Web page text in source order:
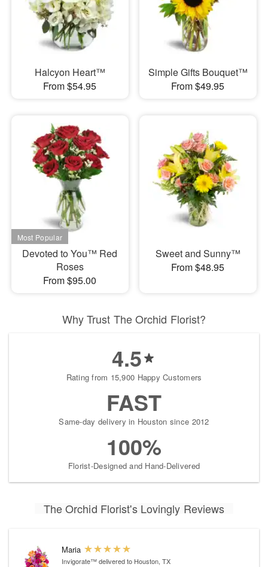
Halcyon Heart™
From $54.95
Simple Gifts Bouquet™
From $49.95
Devoted to You™ Red
Roses
From $95.00
Sweet and Sunny™
From $48.95
Why Trust The Orchid Florist?
4.5
Rating from 15,900 Happy Customers
FAST
Same-day delivery in Houston since 2012
100%
Florist-Designed and Hand-Delivered
The Orchid Florist's Lovingly Reviews
Maria
Invigorate™delivered to Houston, TX